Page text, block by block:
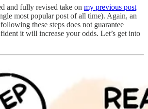
and fully revised take on my previous post
most popular post of all time). Again, an
these steps does not guarantee
it will increase your odds. Let’s get into